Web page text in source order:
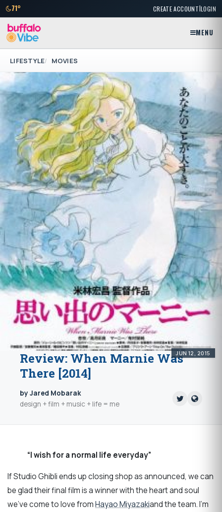
71° CREATE ACCOUNT|LOGIN
MENU
LIFESTYLE MOVIES
JUN 12, 2015
Review: When Marnie Was
There [2014]
by Jared Mobarak
design + film + music + life = me
“I wish for a normal life everyday”
If Studio Ghibli ends up closing shop as announced, we can
be glad their final film is a winner with the heart and soul
we’ve come to love fromHayao Miyazakiand the team. I’m